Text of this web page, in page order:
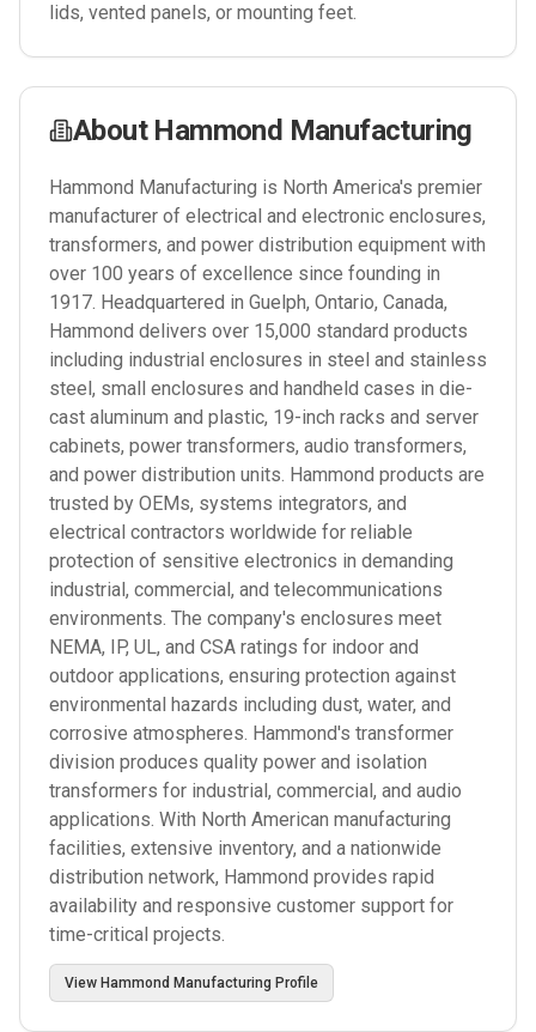
lids, vented panels, or mounting feet.
About Hammond Manufacturing
Hammond Manufacturing is North America's premier
manufacturer of electrical and electronic enclosures,
transformers, and power distribution equipment with
over 100 years of excellence since founding in
1917. Headquartered in Guelph, Ontario, Canada,
Hammond delivers over 15,000 standard products
including industrial enclosures in steel and stainless
steel, small enclosures and handheld cases in die-
cast aluminum and plastic, 19-inch racks and server
cabinets, power transformers, audio transformers,
and power distribution units. Hammond products are
trusted by OEMs, systems integrators, and
electrical contractors worldwide for reliable
protection of sensitive electronics in demanding
industrial, commercial, and telecommunications
environments. The company's enclosures meet
NEMA, IP, UL, and CSA ratings for indoor and
outdoor applications, ensuring protection against
environmental hazards including dust, water, and
corrosive atmospheres. Hammond's transformer
division produces quality power and isolation
transformers for industrial, commercial, and audio
applications. With North American manufacturing
facilities, extensive inventory, and a nationwide
distribution network, Hammond provides rapid
availability and responsive customer support for
time-critical projects.
View Hammond Manufacturing Profile